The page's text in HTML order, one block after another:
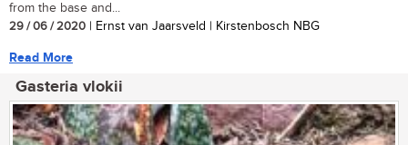
from the base and...
29 / 06 / 2020 | Ernst van Jaarsveld | Kirstenbosch NBG
Read More
Gasteria vlokii